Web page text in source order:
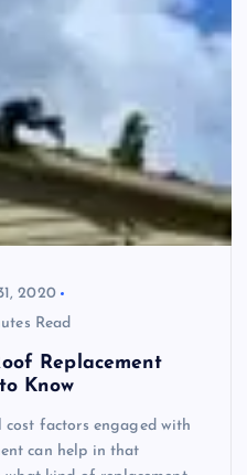
2020
Read
Replacement
Know
cost factors engaged with
can help in that